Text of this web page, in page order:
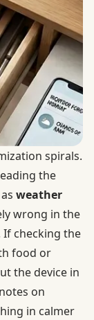
spirals.
the
weather
wrong in the
checking the
food or
the device in
on
in calmer